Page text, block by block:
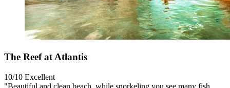
The Reef at Atlantis
10/10 Excellent
"Beautiful and clean beach, while snorkeling you see many fish,